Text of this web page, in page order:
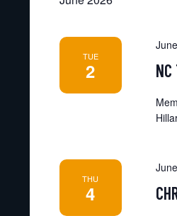
TUE
2 NC
THU
4